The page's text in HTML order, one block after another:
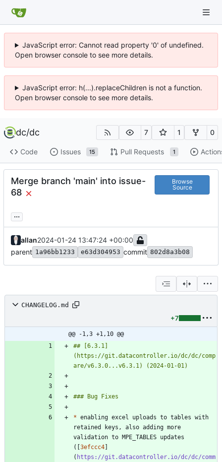
JavaScript error: Cannot read property '0' of undefined.
Open browser console to see more details.
JavaScript error: h(...).replaceChildren is not a function.
Open browser console to see more details.
dc/dc 7 1 0
Code Issues 15 Pull Requests 1
Merge branch 'main' into issue-
68
Browse
Source
...
allan2024-01-24 13:47:24 +00:00
parent 1a96bb1233 e63d304953 commit 802d8a3b08
CHANGELOG.md
+7
@@ -1,3 +1,10 @@
## [6.3.1]
(https://git.datacontroller.io/dc/dc/comp
* enabling excel uploads to tables with
retained keys, also adding more
validation to MPE_TABLES updates
([ 3efccc4
( https://git.datacontroller.io/dc/dc/comm